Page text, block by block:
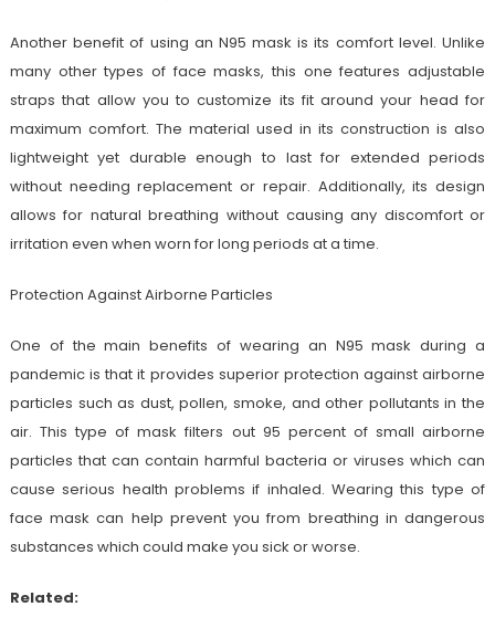
Another benefit of using an N95 mask is its comfort level. Unlike
many other types of face masks, this one features adjustable
straps that allow you to customize its fit around your head for
maximum comfort. The material used in its construction is also
lightweight yet durable enough to last for extended periods
without needing replacement or repair. Additionally, its design
allows for natural breathing without causing any discomfort or
irritation even when worn for long periods at a time.
Protection Against Airborne Particles
One of the main benefits of wearing an N95 mask during a
pandemic is that it provides superior protection against airborne
particles such as dust, pollen, smoke, and other pollutants in the
air. This type of mask filters out 95 percent of small airborne
particles that can contain harmful bacteria or viruses which can
cause serious health problems if inhaled. Wearing this type of
face mask can help prevent you from breathing in dangerous
substances which could make you sick or worse.
Related: